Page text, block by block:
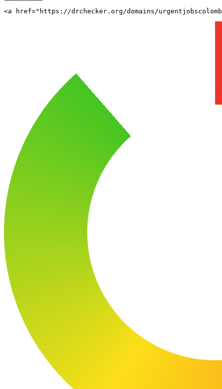
<a href="https://drchecker.org/domains/